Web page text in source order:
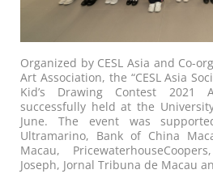
Organized by CESL Asia and Co-
Art Association, the “CESL Asia
Kid’s Drawing Contest 2021
successfully held at the
June. The event was
Ultramarino, Bank of China
Macau,
Joseph, Jornal Tribuna de Macau